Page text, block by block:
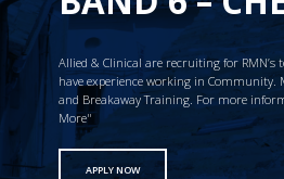
Allied & Clinical are recruiting for RMN’s
have experience working in Community.
and Breakaway Training. For more
More"
APPLY NOW